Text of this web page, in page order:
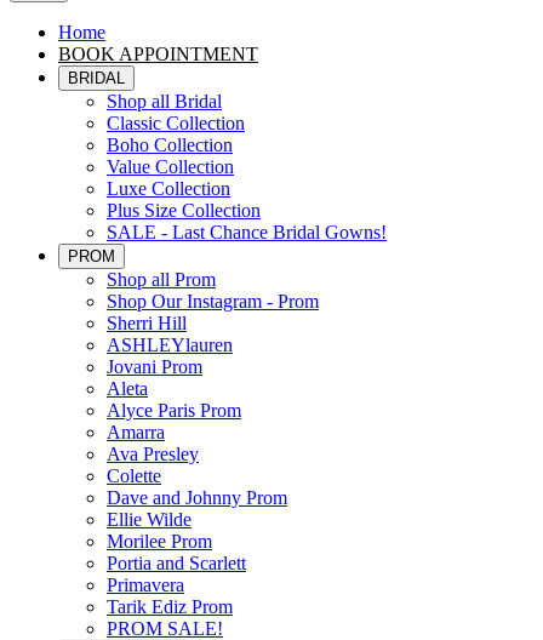
Home
BOOK APPOINTMENT
BRIDAL
Shop all Bridal
Classic Collection
Boho Collection
Value Collection
Luxe Collection
Plus Size Collection
SALE - Last Chance Bridal Gowns!
PROM
Shop all Prom
Shop Our Instagram - Prom
Sherri Hill
ASHLEYlauren
Jovani Prom
Aleta
Alyce Paris Prom
Amarra
Ava Presley
Colette
Dave and Johnny Prom
Ellie Wilde
Morilee Prom
Portia and Scarlett
Primavera
Tarik Ediz Prom
PROM SALE!